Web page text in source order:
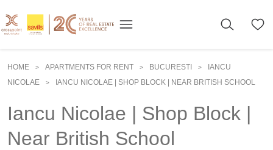
HOME > APARTMENTS FOR RENT > BUCURESTI >
IANCU
NICOLAE
> IANCU NICOLAE | SHOP BLOCK | NEAR BRITISH SCHOOL
Iancu Nicolae | Shop Block |
Near British School